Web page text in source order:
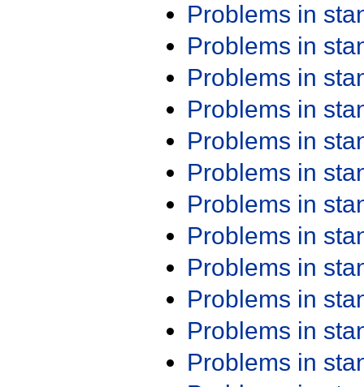
Problems in
Problems in
Problems in
Problems in
Problems in
Problems in
Problems in
Problems in
Problems in
Problems in
Problems in
Problems in